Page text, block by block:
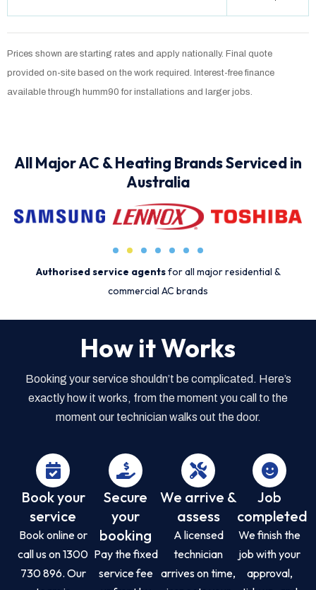
Prices shown are starting rates and apply nationally. Final quote
provided on-site based on the work required. Interest-free finance
available through humm90 for installations and larger jobs.
All Major AC & Heating Brands Serviced in
Australia
Authorised service agentsfor all major residential &
commercial AC brands
How it Works
Booking your service shouldn’t be complicated. Here’s
exactly how it works, from the moment you call to the
moment our technician walks out the door.
Book your
service
Book online or
call us on 1300
730 896. Our
Secure
your
booking
Pay the fixed
service fee
We arrive &
assess
A licensed
technician
arrives on time,
Job
completed
We finish the
job with your
approval,